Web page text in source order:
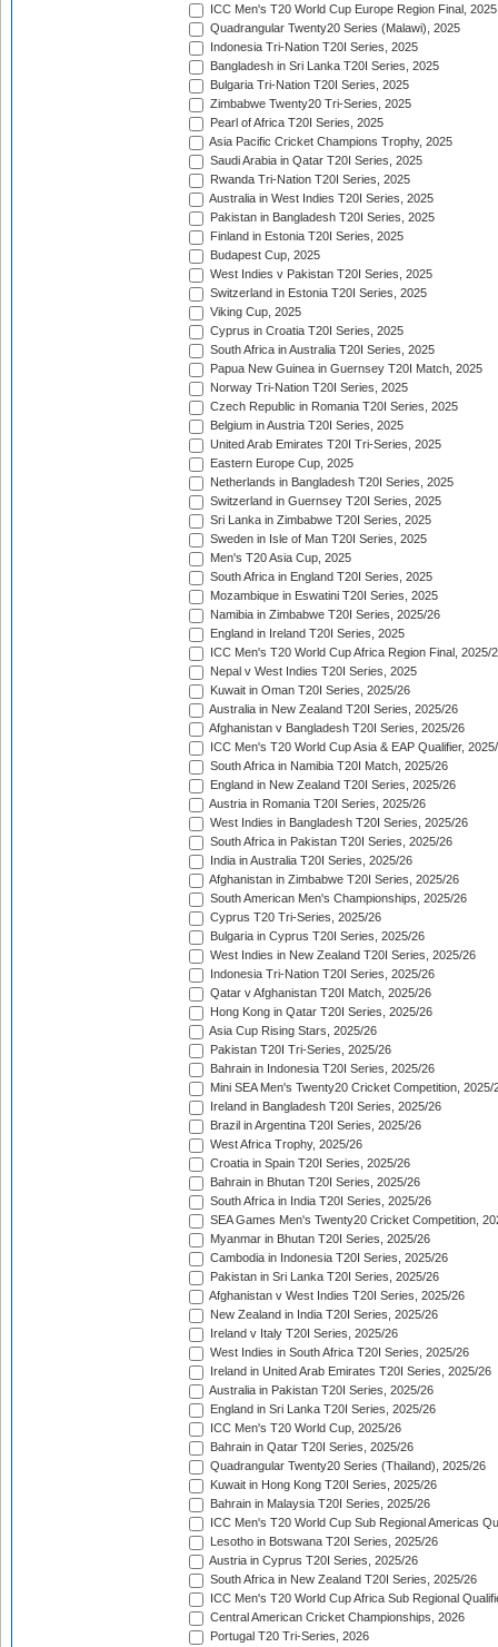
ICC Men's T20 World Cup Europe Region Final, 2025
Quadrangular Twenty20 Series (Malawi), 2025
Indonesia Tri-Nation T20I Series, 2025
Bangladesh in Sri Lanka T20I Series, 2025
Bulgaria Tri-Nation T20I Series, 2025
Zimbabwe Twenty20 Tri-Series, 2025
Pearl of Africa T20I Series, 2025
Asia Pacific Cricket Champions Trophy, 2025
Saudi Arabia in Qatar T20I Series, 2025
Rwanda Tri-Nation T20I Series, 2025
Australia in West Indies T20I Series, 2025
Pakistan in Bangladesh T20I Series, 2025
Finland in Estonia T20I Series, 2025
Budapest Cup, 2025
West Indies v Pakistan T20I Series, 2025
Switzerland in Estonia T20I Series, 2025
Viking Cup, 2025
Cyprus in Croatia T20I Series, 2025
South Africa in Australia T20I Series, 2025
Papua New Guinea in Guernsey T20I Match, 2025
Norway Tri-Nation T20I Series, 2025
Czech Republic in Romania T20I Series, 2025
Belgium in Austria T20I Series, 2025
United Arab Emirates T20I Tri-Series, 2025
Eastern Europe Cup, 2025
Netherlands in Bangladesh T20I Series, 2025
Switzerland in Guernsey T20I Series, 2025
Sri Lanka in Zimbabwe T20I Series, 2025
Sweden in Isle of Man T20I Series, 2025
Men's T20 Asia Cup, 2025
South Africa in England T20I Series, 2025
Mozambique in Eswatini T20I Series, 2025
Namibia in Zimbabwe T20I Series, 2025/26
England in Ireland T20I Series, 2025
ICC Men's T20 World Cup Africa Region Final, 2025/
Nepal v West Indies T20I Series, 2025
Kuwait in Oman T20I Series, 2025/26
Australia in New Zealand T20I Series, 2025/26
Afghanistan v Bangladesh T20I Series, 2025/26
ICC Men's T20 World Cup Asia & EAP Qualifier,
South Africa in Namibia T20I Match, 2025/26
England in New Zealand T20I Series, 2025/26
Austria in Romania T20I Series, 2025/26
West Indies in Bangladesh T20I Series, 2025/26
South Africa in Pakistan T20I Series, 2025/26
India in Australia T20I Series, 2025/26
Afghanistan in Zimbabwe T20I Series, 2025/26
South American Men's Championships, 2025/26
Cyprus T20 Tri-Series, 2025/26
Bulgaria in Cyprus T20I Series, 2025/26
West Indies in New Zealand T20I Series, 2025/26
Indonesia Tri-Nation T20I Series, 2025/26
Qatar v Afghanistan T20I Match, 2025/26
Hong Kong in Qatar T20I Series, 2025/26
Asia Cup Rising Stars, 2025/26
Pakistan T20I Tri-Series, 2025/26
Bahrain in Indonesia T20I Series, 2025/26
Mini SEA Men's Twenty20 Cricket Competition, 2025/
Ireland in Bangladesh T20I Series, 2025/26
Brazil in Argentina T20I Series, 2025/26
West Africa Trophy, 2025/26
Croatia in Spain T20I Series, 2025/26
Bahrain in Bhutan T20I Series, 2025/26
South Africa in India T20I Series, 2025/26
SEA Games Men's Twenty20 Cricket Competition,
Myanmar in Bhutan T20I Series, 2025/26
Cambodia in Indonesia T20I Series, 2025/26
Pakistan in Sri Lanka T20I Series, 2025/26
Afghanistan v West Indies T20I Series, 2025/26
New Zealand in India T20I Series, 2025/26
Ireland v Italy T20I Series, 2025/26
West Indies in South Africa T20I Series, 2025/26
Ireland in United Arab Emirates T20I Series, 2025/26
Australia in Pakistan T20I Series, 2025/26
England in Sri Lanka T20I Series, 2025/26
ICC Men's T20 World Cup, 2025/26
Bahrain in Qatar T20I Series, 2025/26
Quadrangular Twenty20 Series (Thailand), 2025/26
Kuwait in Hong Kong T20I Series, 2025/26
Bahrain in Malaysia T20I Series, 2025/26
ICC Men's T20 World Cup Sub Regional Americas
Lesotho in Botswana T20I Series, 2025/26
Austria in Cyprus T20I Series, 2025/26
South Africa in New Zealand T20I Series, 2025/26
ICC Men's T20 World Cup Africa Sub Regional
Central American Cricket Championships, 2026
Portugal T20 Tri-Series, 2026